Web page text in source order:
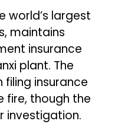
world’s largest
maintains
insurance
plant. The
insurance
fire, though the
investigation.